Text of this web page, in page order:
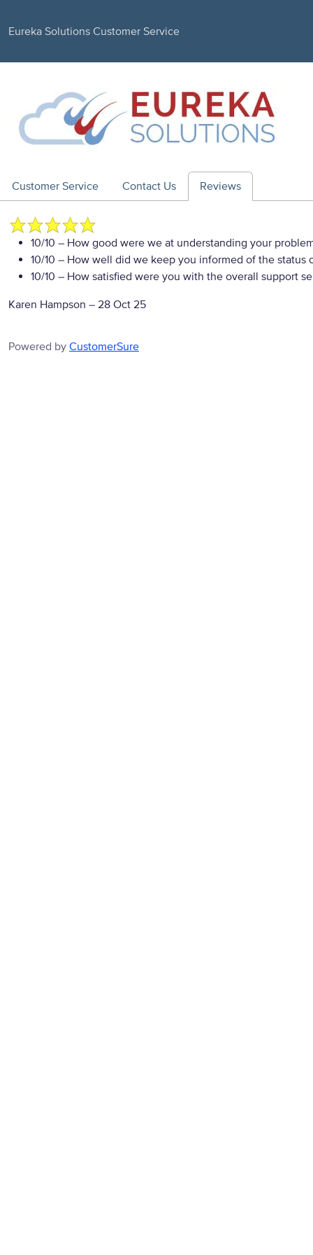
Eureka Solutions Customer Service
Customer Service Contact Us Reviews
10/10 – How good were we at understanding your
10/10 – How well did we keep you informed of the status
10/10 – How satisfied were you with the overall support
Karen Hampson – 28 Oct 25
Powered by CustomerSure